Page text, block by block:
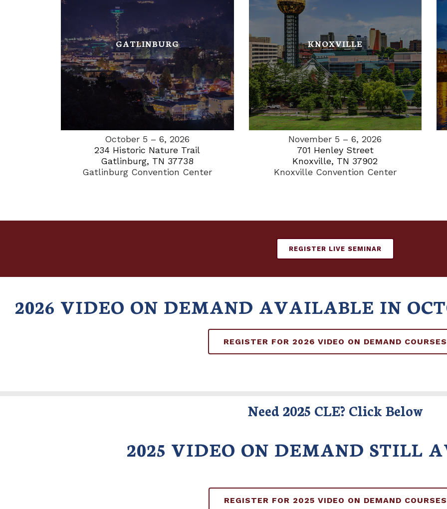
GATLINBURG
October 5 – 6, 2026
234 Historic Nature Trail
Gatlinburg, TN 37738
Gatlinburg Convention Center
KNOXVILLE
November 5 – 6, 2026
701 Henley Street
Knoxville, TN 37902
Knoxville Convention Center
REGISTER LIVE SEMINAR
2026 VIDEO ON DEMAND AVAILABLE IN
REGISTER FOR 2026 VIDEO ON DEMAND COURSES
Need 2025 CLE? Click Below
2025 VIDEO ON DEMAND STILL
REGISTER FOR 2025 VIDEO ON DEMAND COURSES